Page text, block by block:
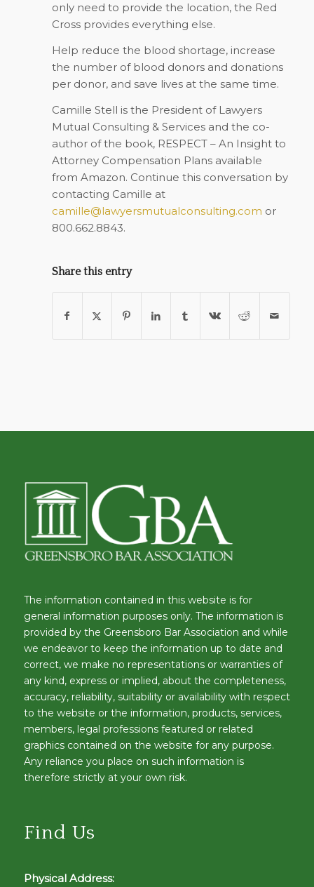
only need to provide the location, the Red
Cross provides everything else.
Help reduce the blood shortage, increase
the number of blood donors and donations
per donor, and save lives at the same time.
Camille Stell is the President of Lawyers
Mutual Consulting & Services and the co-
author of the book, RESPECT – An Insight to
Attorney Compensation Plansavailable
from Amazon. Continue this conversation by
contacting Camille at
camille@lawyersmutualconsulting.com or
800.662.8843.
Share this entry
The information contained in this website is for
general information purposes only. The information is
provided by the Greensboro Bar Association and while
we endeavor to keep the information up to date and
correct, we make no representations or warranties of
any kind, express or implied, about the completeness,
accuracy, reliability, suitability or availability with respect
to the website or the information, products, services,
members, legal professions featured or related
graphics contained on the website for any purpose.
Any reliance you place on such information is
therefore strictly at your own risk.
Find Us
Physical Address: